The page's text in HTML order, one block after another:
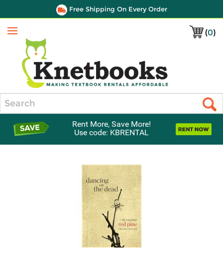
Free Shipping On Every Order
(0)
Menu
Rent More, Save More!
Use code: KBRENTAL